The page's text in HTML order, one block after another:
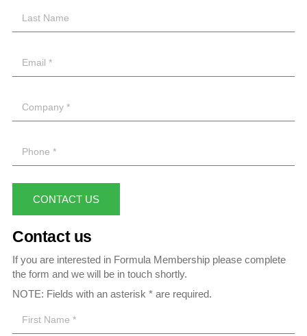
CONTACT US
Contact us
If you are interested in Formula Membership please complete
the form and we will be in touch shortly.
NOTE: Fields with an asterisk * are required.